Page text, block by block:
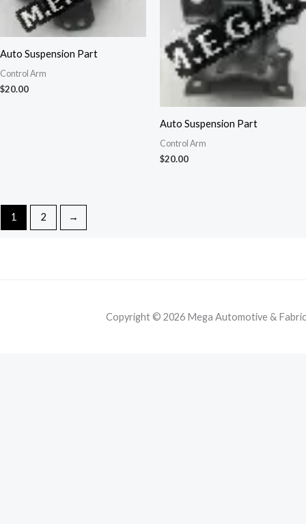
Auto Suspension Part
Control Arm
$20.00
Auto Suspension Part
Control Arm
$20.00
1 2 →
Copyright © 2026 Mega Automotive &